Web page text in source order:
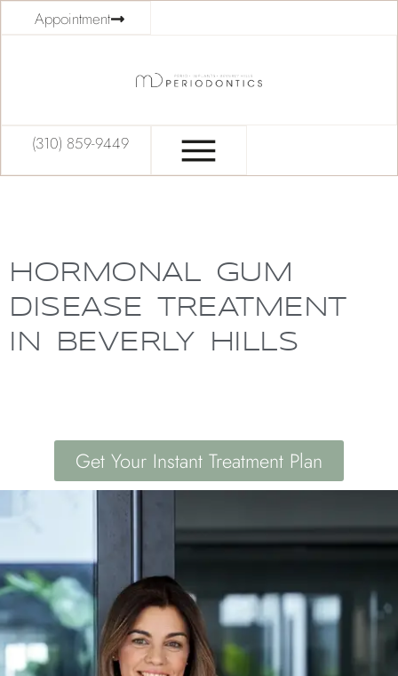
Appointment
(310) 859-9449
HORMONAL GUM
DISEASE TREATMENT
IN BEVERLY HILLS
Get Your Instant Treatment Plan